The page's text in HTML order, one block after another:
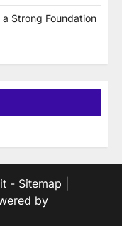
Strong Foundation
- Sitemap
by